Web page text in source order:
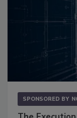
SPONSORED BY